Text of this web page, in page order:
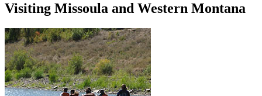
Visiting Missoula and Western Montana